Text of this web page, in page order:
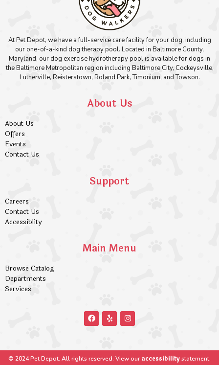
At Pet Depot, we have a full-service care facility for your dog, including
our one-of-a-kind dog therapy pool. Located in Baltimore County,
Maryland, our dog exercise hydrotherapy pool is available for dogs in
the Baltimore Metropolitan region including Baltimore City, Cockeysville,
Lutherville, Reisterstown, Roland Park, Timonium, and Towson.
About Us
About Us
Offers
Events
Contact Us
Support
Careers
Contact Us
Accessiblity
Main Menu
Browse Catalog
Departments
Services
© 2024 Pet Depot. All rights reserved. View ouraccessibilitystatement.